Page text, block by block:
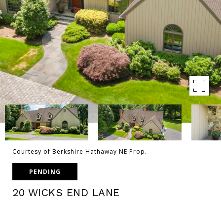
Courtesy of Berkshire Hathaway NE Prop.
PENDING
20 WICKS END LANE